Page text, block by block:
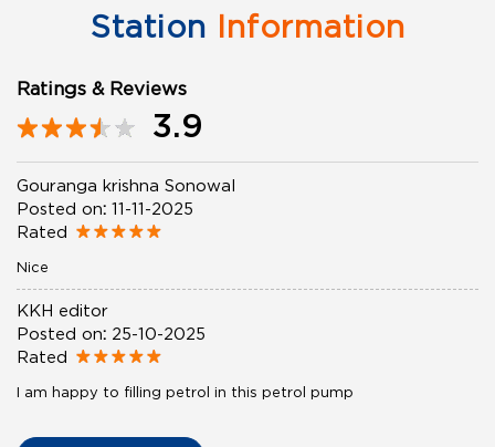
Station Information
Ratings & Reviews
3.9
Gouranga krishna Sonowal
Posted on: 11-11-2025
Rated
Nice
KKH editor
Posted on: 25-10-2025
Rated
I am happy to filling petrol in this petrol pump